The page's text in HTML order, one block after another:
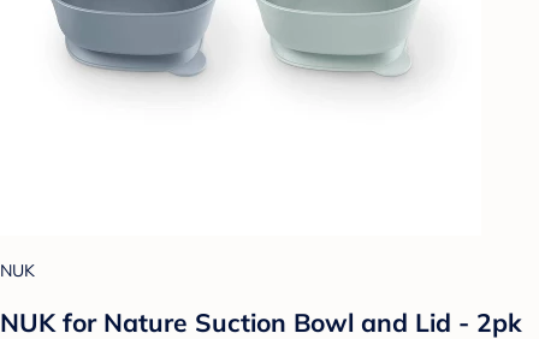
NUK
NUK for Nature Suction Bowl and Lid - 2pk